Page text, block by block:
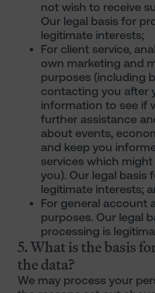
not wish to receive
Our legal basis for
legitimate interests;
For client service,
own marketing and
purposes (including
contacting you after
information to see if
further assistance
about events,
and keep you
services which
you). Our legal basis
legitimate interests;
For general account
purposes. Our legal
processing is
5. What is the basis
the data?
We may process your